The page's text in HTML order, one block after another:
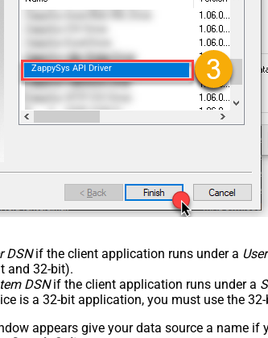
ZappySys API Driver
DSNif the client application runs under a
and 32-bit).
DSNif the client application runs under a
is a 32-bit application, you must use the
appears give your data source a name if